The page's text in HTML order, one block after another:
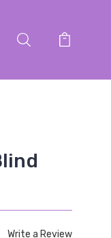
Write a Review